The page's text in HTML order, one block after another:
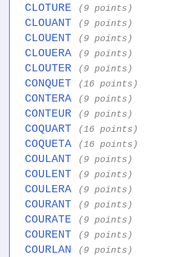
CLOTURE (9 points)
CLOUANT (9 points)
CLOUENT (9 points)
CLOUERA (9 points)
CLOUTER (9 points)
CONQUET (16 points)
CONTERA (9 points)
CONTEUR (9 points)
COQUART (16 points)
COQUETA (16 points)
COULANT (9 points)
COULENT (9 points)
COULERA (9 points)
COURANT (9 points)
COURATE (9 points)
COURENT (9 points)
COURLAN (9 points)